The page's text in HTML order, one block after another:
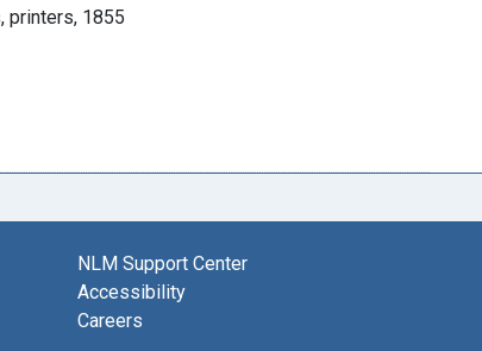
printers, 1855
NLM Support Center
Accessibility
Careers